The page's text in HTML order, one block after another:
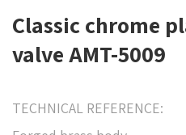
Classic chrome
valve AMT-5009
TECHNICAL REFERENCE: